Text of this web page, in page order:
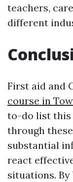
teachers,
different
First aid and
course in
to-do list this
through
substantial
react
situations.